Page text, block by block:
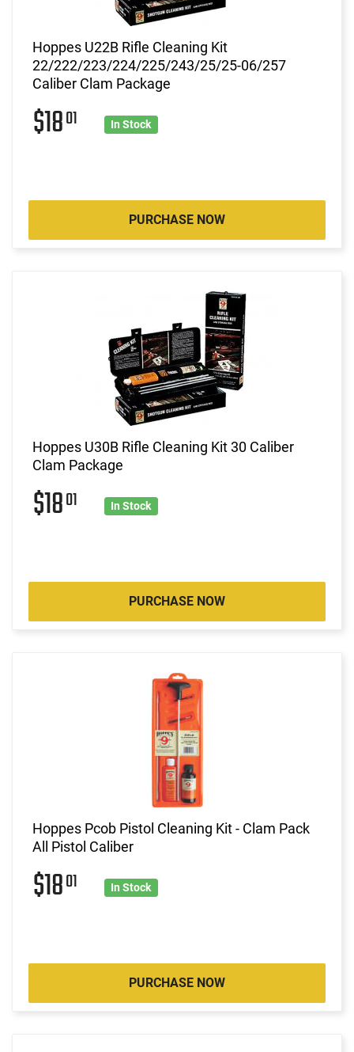
Hoppes U22B Rifle Cleaning Kit
22/222/223/224/225/243/25/25-06/257
Caliber Clam Package
$1801 In Stock
PURCHASE NOW
Hoppes U30B Rifle Cleaning Kit 30 Caliber
Clam Package
$1801 In Stock
PURCHASE NOW
Hoppes Pcob Pistol Cleaning Kit - Clam Pack
All Pistol Caliber
$1801 In Stock
PURCHASE NOW